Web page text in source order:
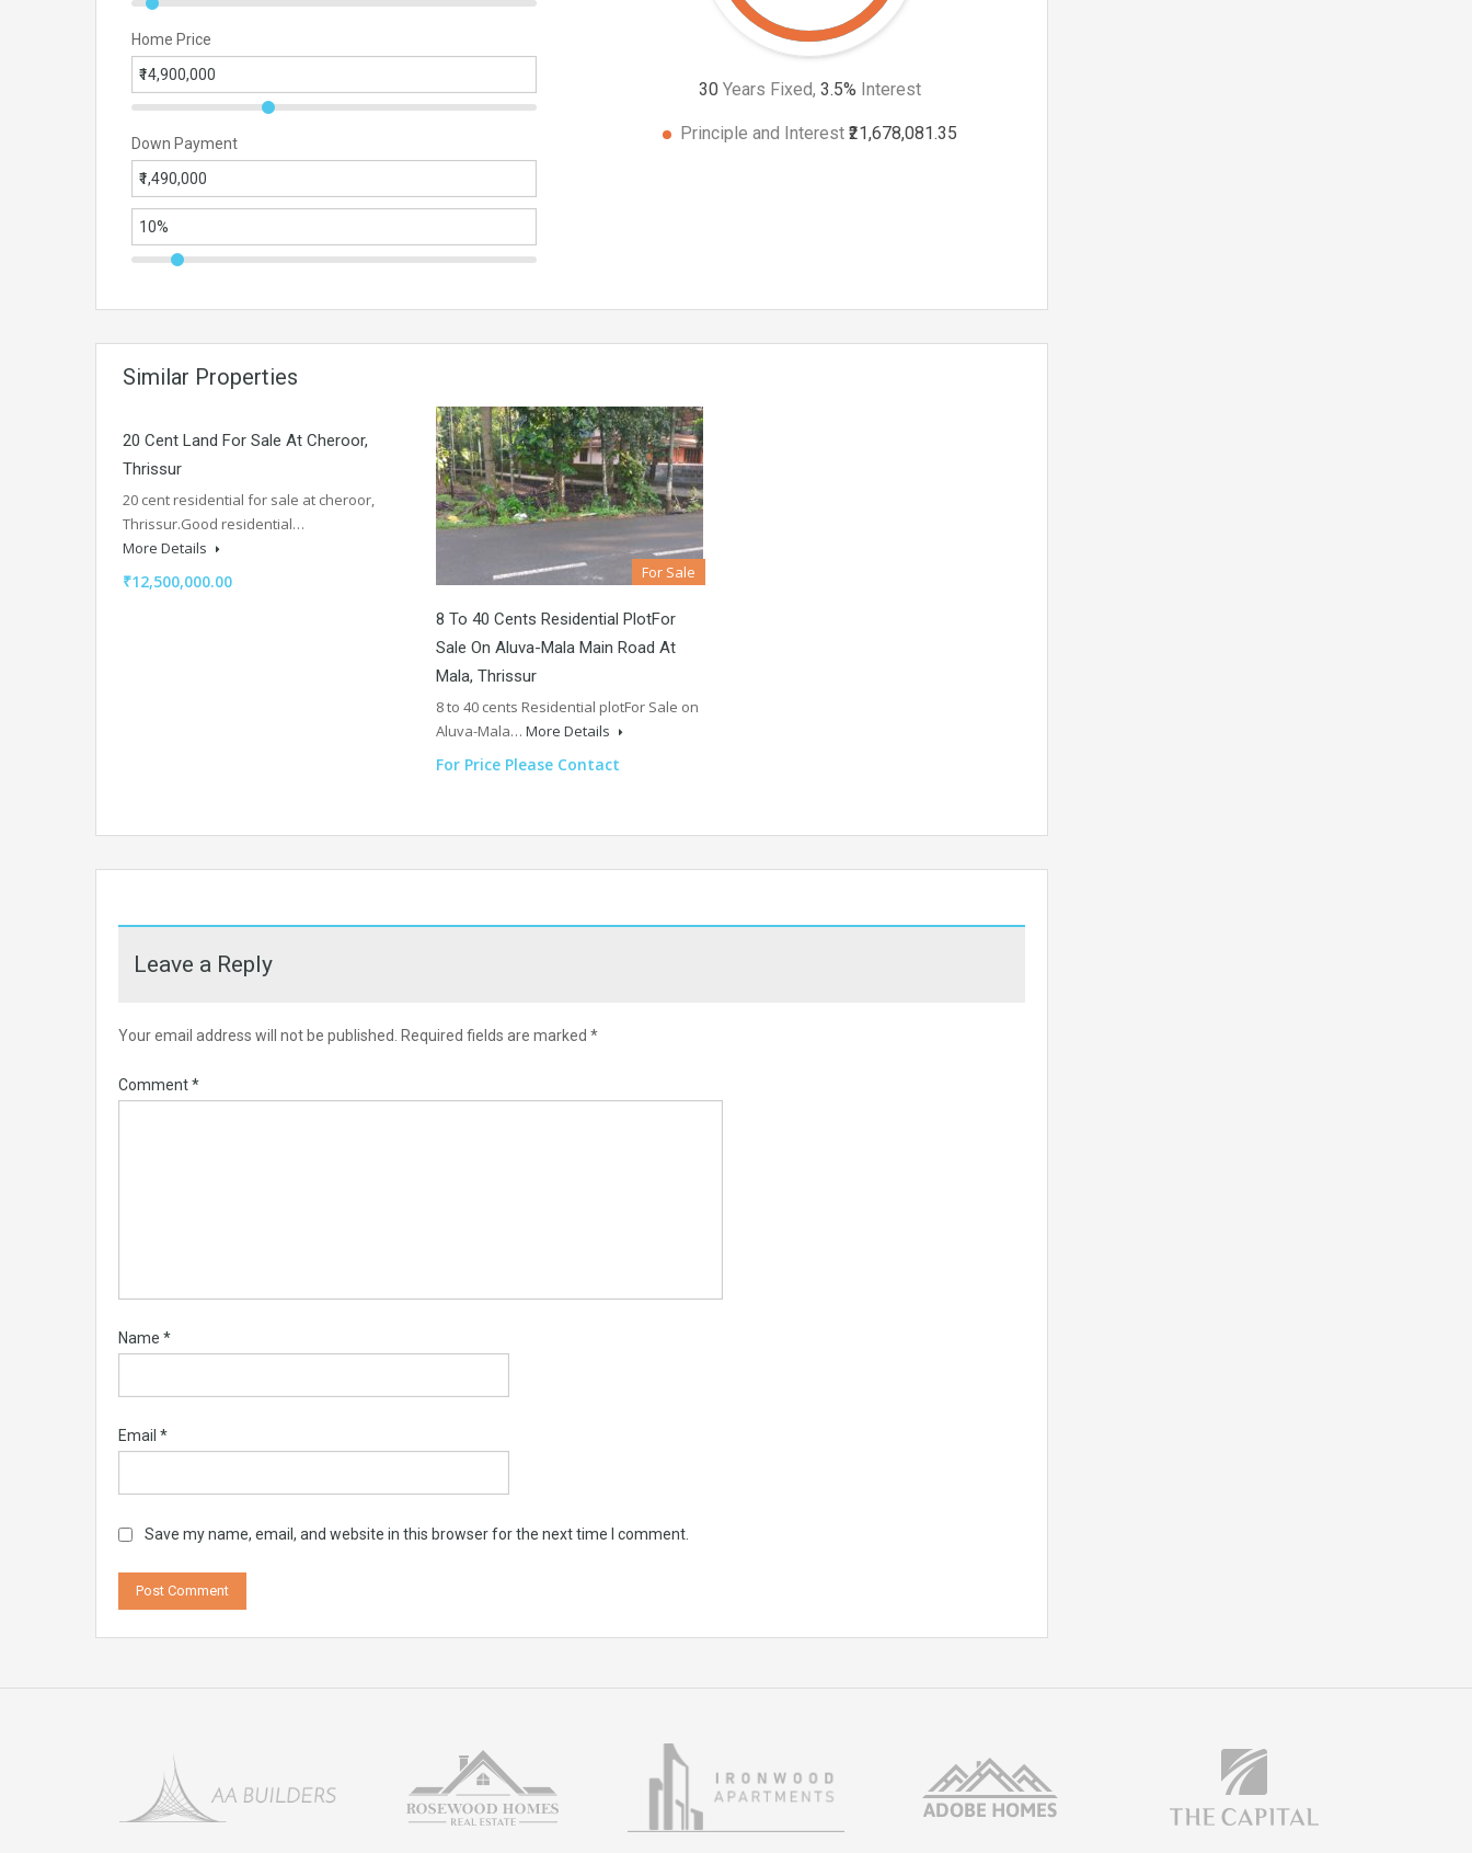
Home Price
Down Payment
30 Years Fixed, 3.5% Interest
Principle and Interest ₹21,678,081.35
Similar Properties
20 Cent Land For Sale At Cheroor,
Thrissur
20 cent residential for sale at cheroor,
Thrissur.Good residential…
More Details
₹12,500,000.00 For Sale
8 To 40 Cents Residential PlotFor
Sale On Aluva-Mala Main Road At
Mala, Thrissur
8 to 40 cents Residential plotFor Sale on
Aluva-Mala… More Details
For Price Please Contact
Leave a Reply
Your email address will not be published. Required fields are marked *
Comment*
Name *
Email *
Save my name, email, and website in this browser for the next time I comment.